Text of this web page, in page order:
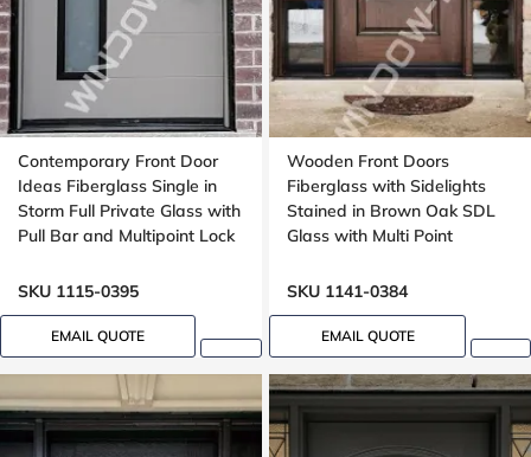
Contemporary Front Door
Ideas Fiberglass Single in
Storm Full Private Glass with
Pull Bar and Multipoint Lock
Groove design, peephole
SKU 1115-0395
EMAIL QUOTE
Wooden Front Doors
Fiberglass with Sidelights
Stained in Brown Oak SDL
Glass with Multi Point
SKU 1141-0384
EMAIL QUOTE